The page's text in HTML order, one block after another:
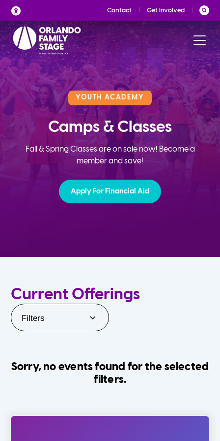
Skip
to
content
Contact Get Involved
YOUTH ACADEMY
Camps & Classes
Fall & Spring Classes are on sale now! Become a
member and save!
Apply For Financial Aid
Current Offerings
Filters
Sorry, no events found for the selected
filters.